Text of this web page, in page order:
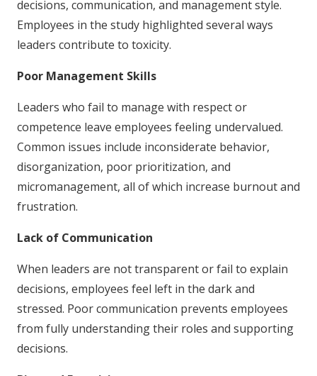
decisions, communication, and management style.
Employees in the study highlighted several ways
leaders contribute to toxicity.
Poor Management Skills
Leaders who fail to manage with respect or
competence leave employees feeling undervalued.
Common issues include inconsiderate behavior,
disorganization, poor prioritization, and
micromanagement, all of which increase burnout and
frustration.
Lack of Communication
When leaders are not transparent or fail to explain
decisions, employees feel left in the dark and
stressed. Poor communication prevents employees
from fully understanding their roles and supporting
decisions.